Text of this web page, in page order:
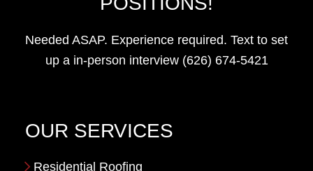
Needed ASAP. Experience required. Text to set
up a in-person interview (626) 674-5421
OUR SERVICES
Residential Roofing